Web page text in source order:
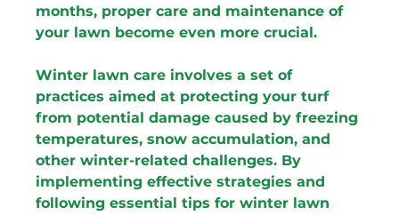
months, proper care and maintenance of
your lawn become even more crucial.
Winter lawn care involves a set of
practices aimed at protecting your turf
from potential damage caused by freezing
temperatures, snow accumulation, and
other winter-related challenges. By
implementing effective strategies and
following essential tips for winter lawn